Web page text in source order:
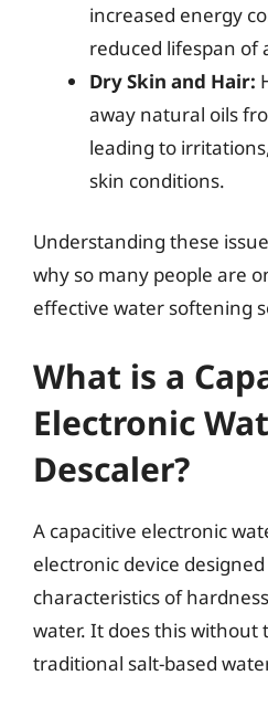
increased energy
reduced lifespan of
Dry Skin and Hair:
away natural oils
leading to
skin conditions.
Understanding these
why so many people are
effective water softening
What is a
Electronic
Descaler?
A capacitive electronic
electronic device
characteristics of
water. It does this without
traditional salt-based